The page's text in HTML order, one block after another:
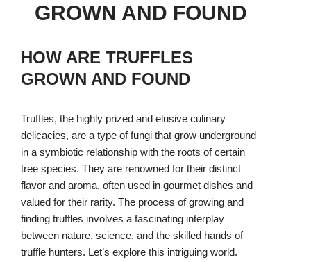
GROWN AND FOUND
HOW ARE TRUFFLES
GROWN AND FOUND
Truffles, the highly prized and elusive culinary
delicacies, are a type of fungi that grow underground
in a symbiotic relationship with the roots of certain
tree species. They are renowned for their distinct
flavor and aroma, often used in gourmet dishes and
valued for their rarity. The process of growing and
finding truffles involves a fascinating interplay
between nature, science, and the skilled hands of
truffle hunters. Let’s explore this intriguing world.